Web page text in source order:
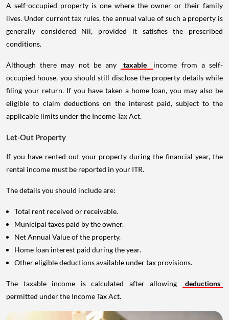
A self-occupied property is one where the owner or their family
lives. Under current tax rules, the annual value of such a property is
generally considered Nil, provided it satisfies the prescribed
conditions.
Although there may not be any taxable
income from a self-
occupied house, you should still disclose the property details while
filing your return. If you have taken a home loan, you may also be
eligible to claim deductions on the interest paid, subject to the
applicable limits under the Income Tax Act.
Let-Out Property
If you have rented out your property during the financial year, the
rental income must be reported in your ITR.
The details you should include are:
Total rent received or receivable.
Municipal taxes paid by the owner.
Net Annual Value of the property.
Home loan interest paid during the year.
Other eligible deductions available under tax provisions.
The taxable income is calculated after allowing
deductions
permitted under the Income Tax Act.